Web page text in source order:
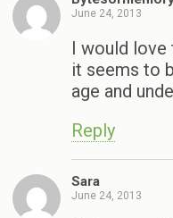
June 24, 2013
I would love
it seems to
age and
Reply
Sara
June 24, 2013